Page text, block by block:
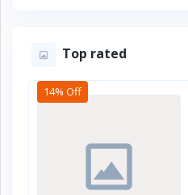
Top rated
14% Off